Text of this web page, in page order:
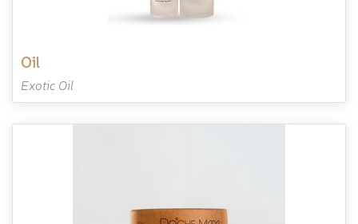
oil
Exotic Oil